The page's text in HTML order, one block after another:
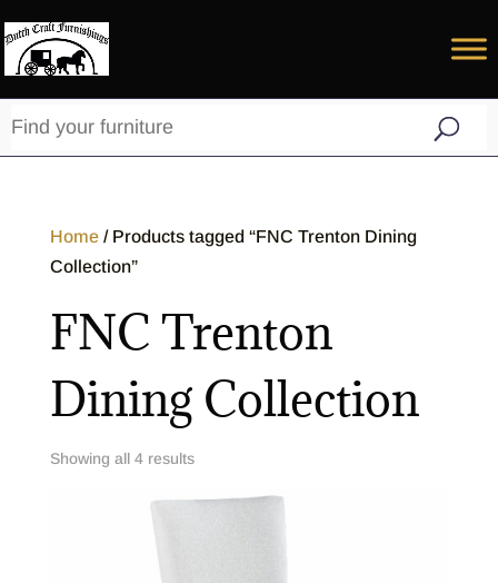
Home/ Products tagged “FNC Trenton Dining
Collection”
FNC Trenton
Dining Collection
Showing all 4 results